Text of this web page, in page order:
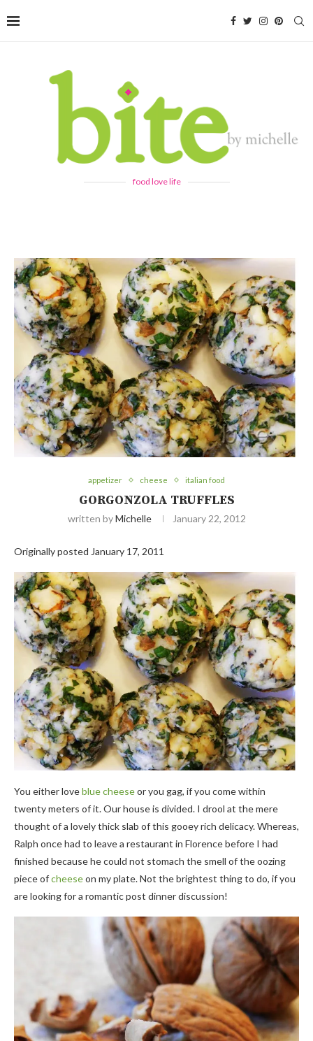
food love life
appetizer cheese italian food
GORGONZOLA TRUFFLES
written byMichelle January 22, 2012
Originally posted January 17, 2011
You either loveblue cheeseor you gag, if you come within
twenty meters of it. Our house is divided. I drool at the mere
thought of a lovely thick slab of this gooey rich delicacy. Whereas,
Ralph once had to leave a restaurant in Florence before I had
finished because he could not stomach the smell of the oozing
piece ofcheeseon my plate. Not the brightest thing to do, if you
are looking for a romantic post dinner discussion!